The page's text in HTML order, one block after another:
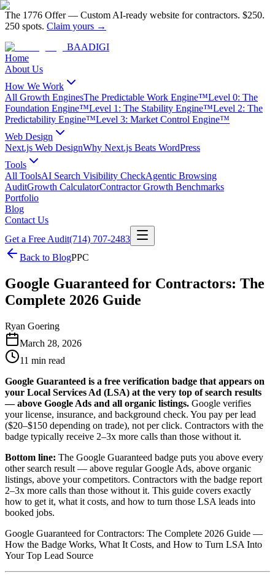
The 1776 Offer— Custom AI-ready website for contractors. $250.
250 spots. Claim yours →
BAADIGI
Home
About Us
How We Work
All Growth EnginesThe Predictable Work Engine™Level 0: The
Foundation Engine™Level 1: The Stability Engine™Level 2: The
Predictability Engine™Level 3: Market Control Engine™
Web Design
Next.js Web DesignWhy Next.js Beats WordPress
Tools
All ToolsAI Search Visibility CheckAgentic Browsing
AuditGrowth CalculatorContractor Growth Benchmarks
Portfolio
Blog
Contact Us
Get a Free Audit(714) 707-2483
Back to BlogPPC
Google Guaranteed for Contractors: The
Complete 2026 Guide
Ryan Goering
March 28, 2026
11 min read
Google Guaranteed is a free verification badge that appears on
your Local Services Ad (LSA) at the very top of search results
— above Google Ads and all organic listings. Google verifies
your license, insurance, and background check. You pay per lead
($20–$150 depending on trade), not per click. Contractors with the
badge typically receive 2–3x more calls than those without it.
Bottom line: The Google Guaranteed badge puts you above every
other search result — above regular Google Ads, above organic
listings, above your competitors. Contractors with the badge report
2–3x more calls than those without it. This guide covers exactly
how to get it, what it costs, and how to turn those LSA leads into
booked jobs.
Google Guaranteed for Contractors: The Complete 2026 Guide —
How the Badge Works, What It Costs, and How to Turn LSA Into
Your Top Lead Source